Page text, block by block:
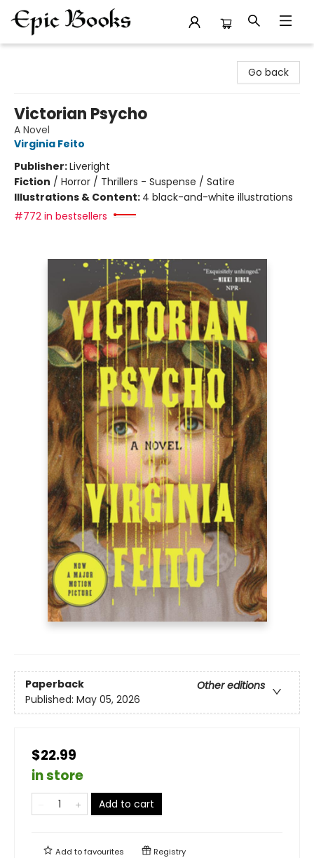
Go back
Victorian Psycho
A Novel
Virginia Feito
Publisher:Liveright
Fiction / Horror / Thrillers - Suspense / Satire
Illustrations & Content: 4 black-and-white illustrations
#772 in bestsellers
Paperback
Other editions
Published: May 05, 2026
$22.99
in store
Add to cart
Add tofavourites Registry